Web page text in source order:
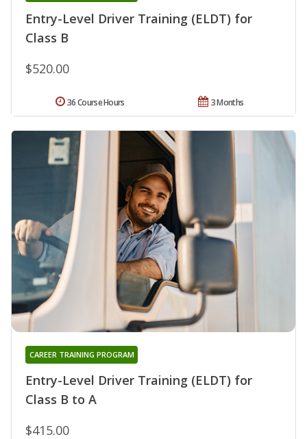
Entry-Level Driver Training (ELDT) for
Class B
$520.00
3 Months
36 Course Hours
Entry-Level Driver Training (ELDT) for
Class B to A
CAREER TRAINING PROGRAM
$415.00